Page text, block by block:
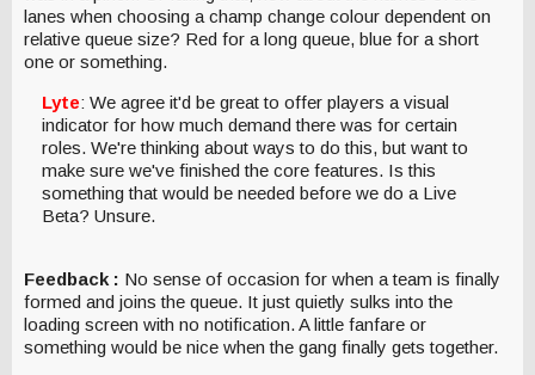
lanes when choosing a champ change colour dependent on
relative queue size? Red for a long queue, blue for a short
one or something.
Lyte: We agree it'd be great to offer players a visual
indicator for how much demand there was for certain
roles. We're thinking about ways to do this, but want to
make sure we've finished the core features. Is this
something that would be needed before we do a Live
Beta? Unsure.
Feedback : No sense of occasion for when a team is finally
formed and joins the queue. It just quietly sulks into the
loading screen with no notification. A little fanfare or
something would be nice when the gang finally gets together.